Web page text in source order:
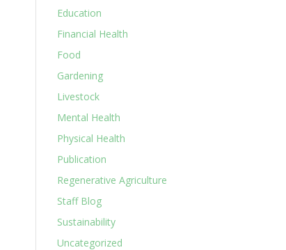
Education
Financial Health
Food
Gardening
Livestock
Mental Health
Physical Health
Publication
Regenerative Agriculture
Staff Blog
Sustainability
Uncategorized